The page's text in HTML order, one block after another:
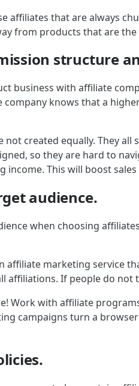
affiliates that are always
from products that are
structure
business with affiliate
company knows that a
not created equally. They
so they are hard to
income. This will boost
audience.
when choosing
affiliate marketing service
affiliations. If people do
Work with affiliate
campaigns turn a